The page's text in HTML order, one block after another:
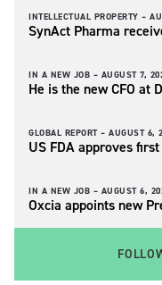
INTELLECTUAL PROPERTY –
SynAct Pharma
IN A NEW JOB – AUGUST 7,
He is the new CFO at
GLOBAL REPORT – AUGUST 6,
US FDA approves
IN A NEW JOB – AUGUST 6,
Oxcia appoints new